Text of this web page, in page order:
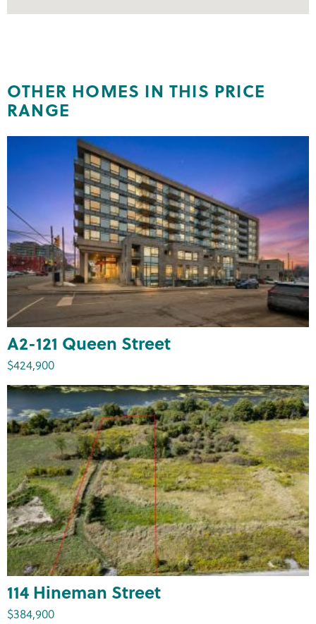
OTHER HOMES IN THIS PRICE
RANGE
A2-121 Queen Street
$424,900
114 Hineman Street
$384,900